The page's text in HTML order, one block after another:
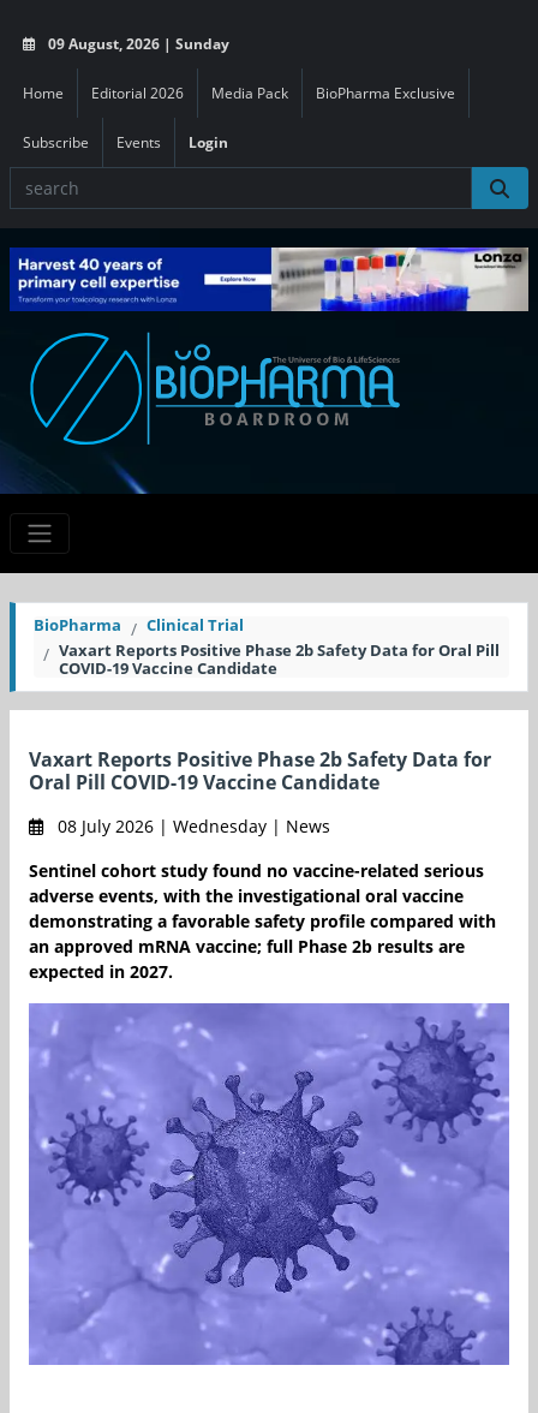
09 August, 2026 | Sunday
Home Editorial 2026 Media Pack BioPharma Exclusive
Subscribe Events Login
BioPharma
Clinical Trial
Vaxart Reports Positive Phase 2b Safety Data for Oral Pill
COVID-19 Vaccine Candidate
Vaxart Reports Positive Phase 2b Safety Data for
Oral Pill COVID-19 Vaccine Candidate
08 July 2026 | Wednesday | News
Sentinel cohort study found no vaccine-related serious
adverse events, with the investigational oral vaccine
demonstrating a favorable safety profile compared with
an approved mRNA vaccine; full Phase 2b results are
expected in 2027.